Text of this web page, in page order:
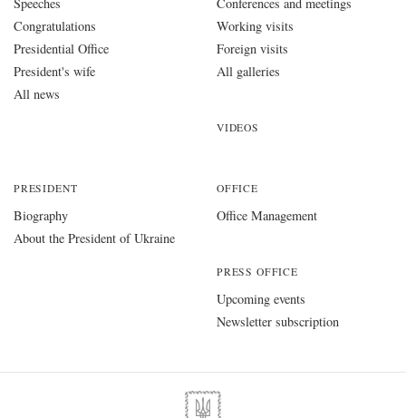
Congratulations
Presidential Office
President's wife
All news
Working visits
Foreign visits
All galleries
VIDEOS
PRESIDENT
Biography
About the President of Ukraine
OFFICE
Office Management
PRESS OFFICE
Upcoming events
Newsletter subscription